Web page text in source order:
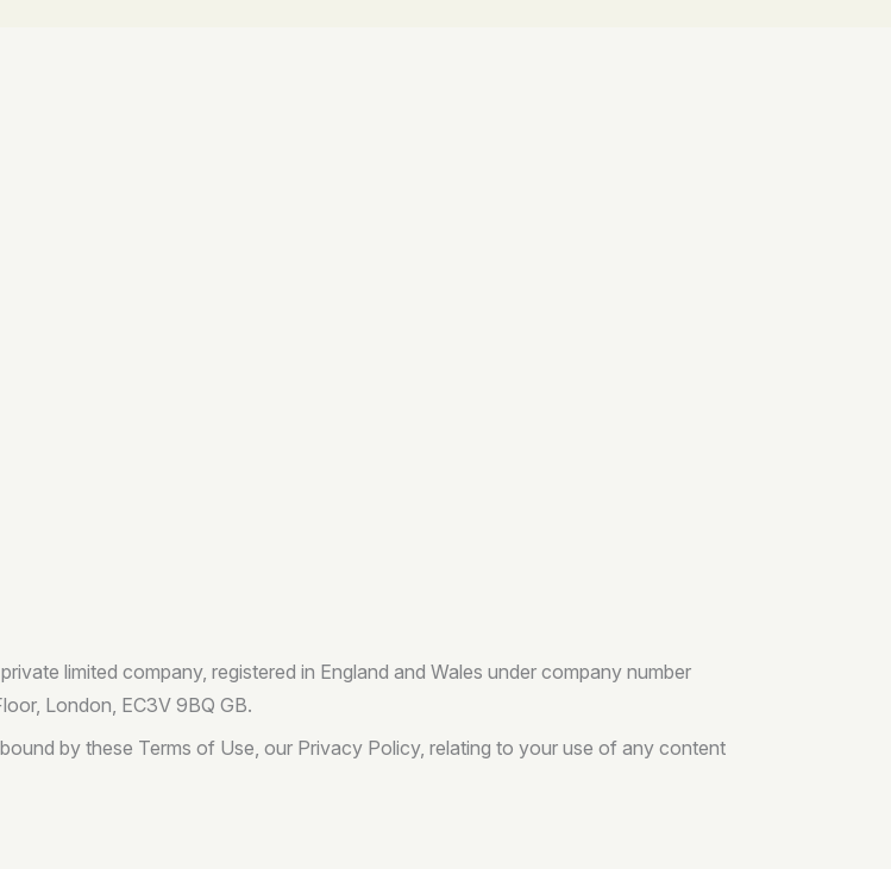
limited company, registered in England and Wales under company number
London, EC3V 9BQ GB.
by these Terms of Use, our Privacy Policy, relating to your use of any content